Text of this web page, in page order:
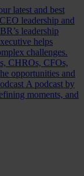
latest and best
leadership and
leadership
helps
challenges.
CHROs, CFOs,
opportunities and
A podcast by
moments, and